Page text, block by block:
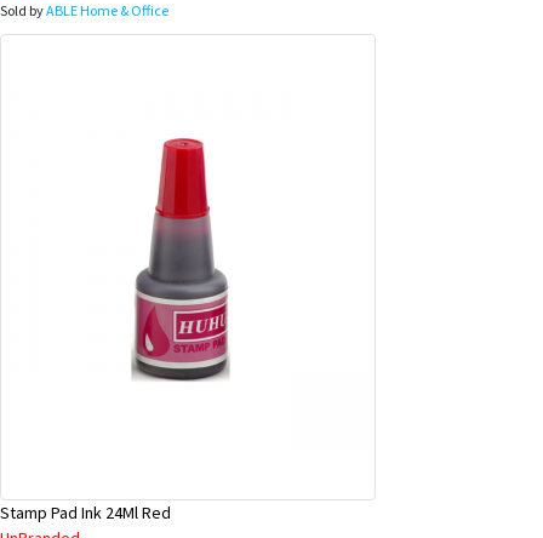
Sold byABLE Home & Office
Stamp Pad Ink 24Ml Red